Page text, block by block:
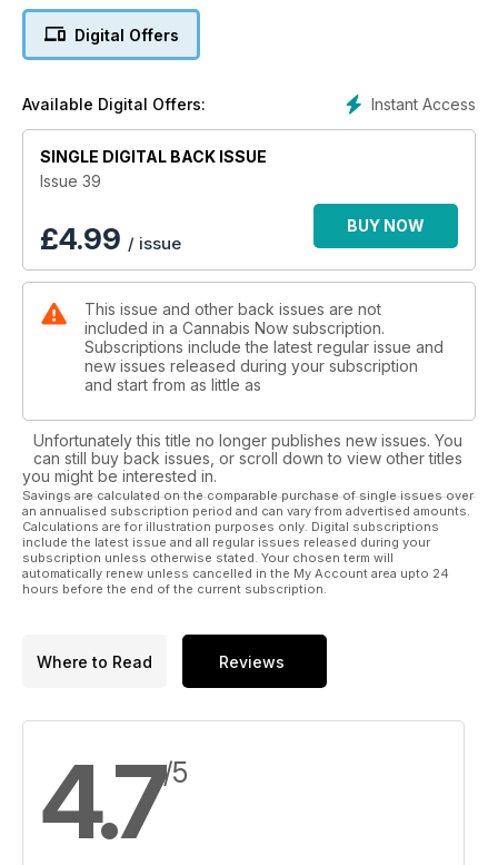
Hollyweed: What Strains Do Celebrities Smoke? 57
Bohemian Rhapsody 70
The Cannabis Now Guide to Pairing Herbs with Your Herb 79
Jessamyn Stanley Redefines Wellness Culture 86
High Hospitality 99
Mind Your Marijuana Manners 103
Sungrown Vape Selections With Sonder 106
Digital Offers
Instant Access
Available Digital Offers:
SINGLE DIGITAL BACK ISSUE
Issue 39
£4.99 / issue
BUY NOW
This issue and other back issues are not
included in a Cannabis Now subscription.
Subscriptions include the latest regular issue and
new issues released during your subscription
and start from as little as
Unfortunately this title no longer publishes new issues. You
can still buy back issues, or scroll down to view other titles
you might be interested in.
Savings are calculated on the comparable purchase of single issues over
an annualised subscription period and can vary from advertised amounts.
Calculations are for illustration purposes only. Digital subscriptions
include the latest issue and all regular issues released during your
subscription unless otherwise stated. Your chosen term will
automatically renew unless cancelled in the My Account area upto 24
hours before the end of the current subscription.
Where to Read Reviews
4.7/5